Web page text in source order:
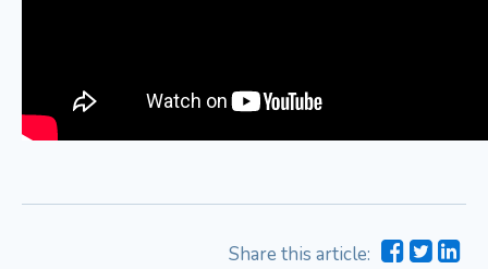
Share this article: